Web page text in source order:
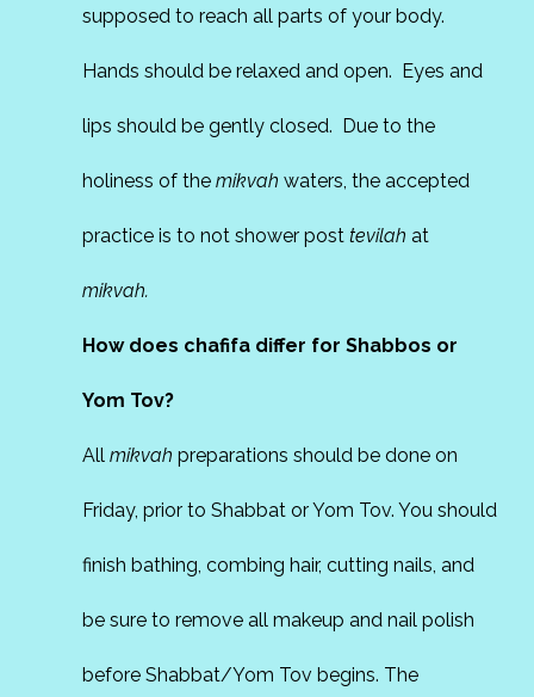
supposed to reach all parts of your body.
Hands should be relaxed and open. Eyes and
lips should be gently closed. Due to the
holiness of themikvah waters, the accepted
practice is to not shower posttevilahat
mikvah.
How does chafifa differ for Shabbos or
Yom Tov?
Allmikvah preparations should be done on
Friday, prior to Shabbat or Yom Tov. You should
finish bathing, combing hair, cutting nails, and
be sure to remove all makeup and nail polish
before Shabbat/Yom Tov begins. The